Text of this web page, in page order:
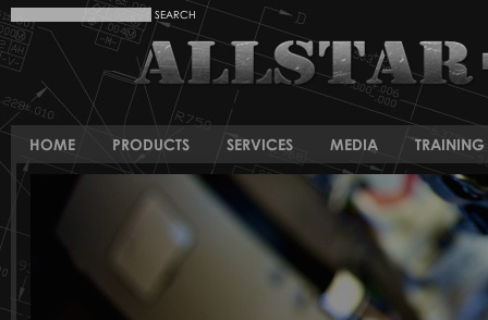
HOME PRODUCTS SERVICES MEDIA TRAINING